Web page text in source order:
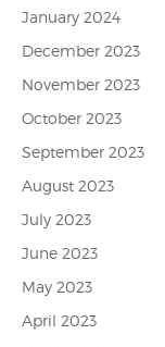
January 2024
December 2023
November 2023
October 2023
September 2023
August 2023
July 2023
June 2023
May 2023
April 2023